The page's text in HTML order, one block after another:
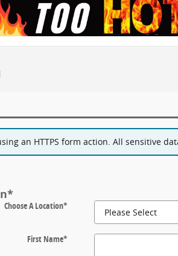
an HTTPS form action. All sensitive
*
Choose A Location*
First Name*